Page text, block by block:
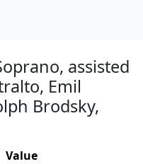
assisted
Emil
Brodsky,
Value